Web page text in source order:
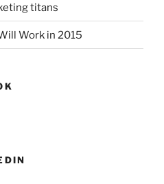
titans
Work in 2015